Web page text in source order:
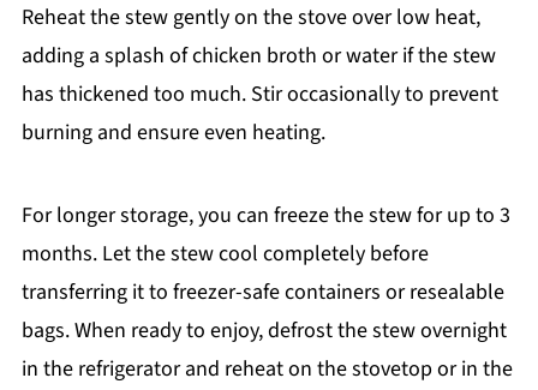
Reheat the stew gently on the stove over low heat,
adding a splash of chicken broth or water if the stew
has thickened too much. Stir occasionally to prevent
burning and ensure even heating.
For longer storage, you can freeze the stew for up to 3
months. Let the stew cool completely before
transferring it to freezer-safe containers or resealable
bags. When ready to enjoy, defrost the stew overnight
in the refrigerator and reheat on the stovetop or in the